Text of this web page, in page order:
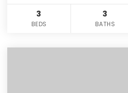
3
BEDS
3
BATHS